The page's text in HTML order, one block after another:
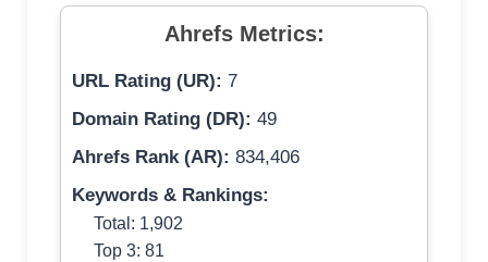
Ahrefs Metrics:
URL Rating (UR): 7
Domain Rating (DR): 49
Ahrefs Rank (AR): 834,406
Keywords & Rankings:
Total: 1,902
Top 3: 81